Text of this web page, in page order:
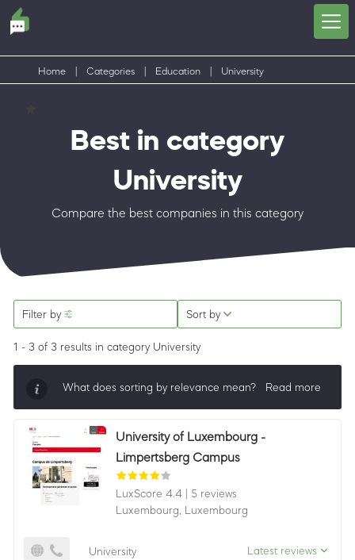
Home Categories Education University
Best in category
University
Compare the best companies in this category
Filter by Sort by
1 - 3 of 3 results in category University
What does sorting by relevance mean? Read more
best in a category, ordered by LuxScore and review
count. To be eligible, they must actively ask for
reviews and have received 25+ in the last 12 months.
University of Luxembourg -
Limpertsberg Campus
LuxScore 4.4
5 reviews
Luxembourg,
Luxembourg
University Latest reviews